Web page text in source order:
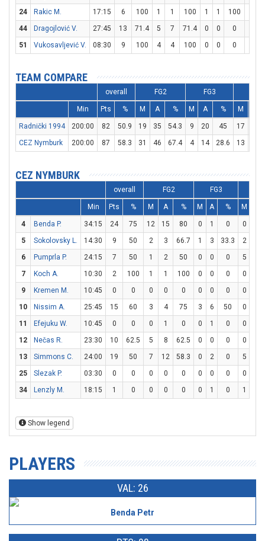
24
Rakic M. 17:15 6 100 1 1 100 1 1 100
44
Dragojlović V. 27:45 13 71.4 5 7 71.4 0 0 0
51
Vukosavljević V. 08:30 9 100 4 4 100 0 0 0
TEAM COMPARE
overall FG2 FG3
Min Pts % M A % M A % M
Radnički 1994 200:00 82 50.9 19 35 54.3 9 20 45 17
CEZ Nymburk
200:00 87 58.3 31 46 67.4 4 14 28.6 13
CEZ NYMBURK
overall FG2 FG3
Min Pts % M A % M A % M
4 Benda P. 34:15 24 75 12 15 80 0 1 0 0
5
Sokolovsky L. 14:30 9 50 2 3 66.7 1 3 33.3 2
6
Pumprla P. 24:15 7 50 1 2 50 0 0 0 5
7
Koch A. 10:30 2 100 1 1 100 0 0 0 0
9
Kremen M. 10:45 0 0 0 0 0 0 0 0 0
10
Nissim A. 25:45 15 60 3 4 75 3 6 50 0
11
Efejuku W. 10:45 0 0 0 1 0 0 1 0 0
12
Nečas R. 23:30 10 62.5 5 8 62.5 0 0 0 0
13
Simmons C. 24:00 19 50 7 12 58.3 0 2 0 5
25
Slezak P. 03:30 0 0 0 0 0 0 0 0 0
34
Lenzly M. 18:15 1 0 0 0 0 0 1 0 1
Show legend
PLAYERS
VAL: 26
Benda Petr